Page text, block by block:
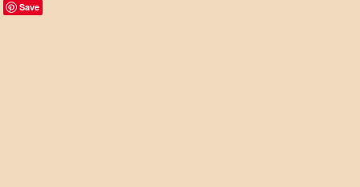
Save